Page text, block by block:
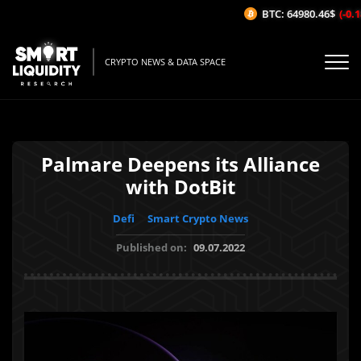
CRYPTO NEWS & DATA SPACE
Palmare Deepens its Alliance
with DotBit
Defi
Smart Crypto News
Published on: 09.07.2022
BTC: 64980.46$ (-